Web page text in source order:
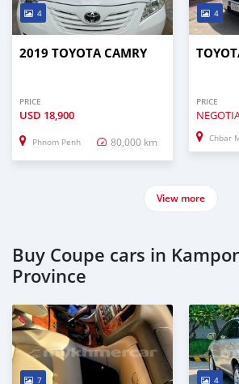
4
2019 TOYOTA CAMRY
PRICE
USD 18,900
Phnom Penh 80,000 km
4
PRICE
Chbar
View more
Buy Coupe cars in
Province
7 4